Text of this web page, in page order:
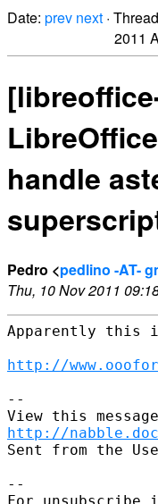
Date: prev next ·
2011
handle
Pedro <pedlino -AT-
Thu, 10 Nov 2011
Apparently this
http://
--
http://
Sent from the
--